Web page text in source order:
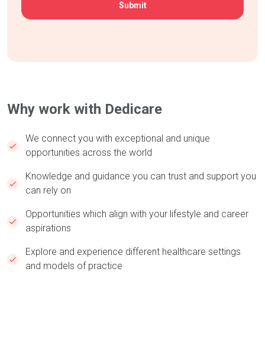
Why work with Dedicare
We connect you with exceptional and unique
opportunities across the world
Knowledge and guidance you can trust and support you
can rely on
Opportunities which align with your lifestyle and career
aspirations
Explore and experience different healthcare settings
and models of practice